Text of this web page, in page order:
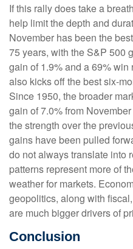
If this rally does take a
help limit the depth and
November has been the
75 years, with the S&P 500
gain of 1.9% and a 69% win
also kicks off the best six-
Since 1950, the broader
gain of 7.0% from
the strength over the
gains have been pulled
do not always translate into
patterns represent more of
weather for markets.
geopolitics, along with
are much bigger drivers of
Conclusion